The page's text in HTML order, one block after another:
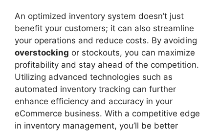
An optimized inventory system doesn’t just
benefit your customers; it can also streamline
your operations and reduce costs. By avoiding
overstocking or stockouts, you can maximize
profitability and stay ahead of the competition.
Utilizing advanced technologies such as
automated inventory tracking can further
enhance efficiency and accuracy in your
eCommerce business. With a competitive edge
in inventory management, you’ll be better